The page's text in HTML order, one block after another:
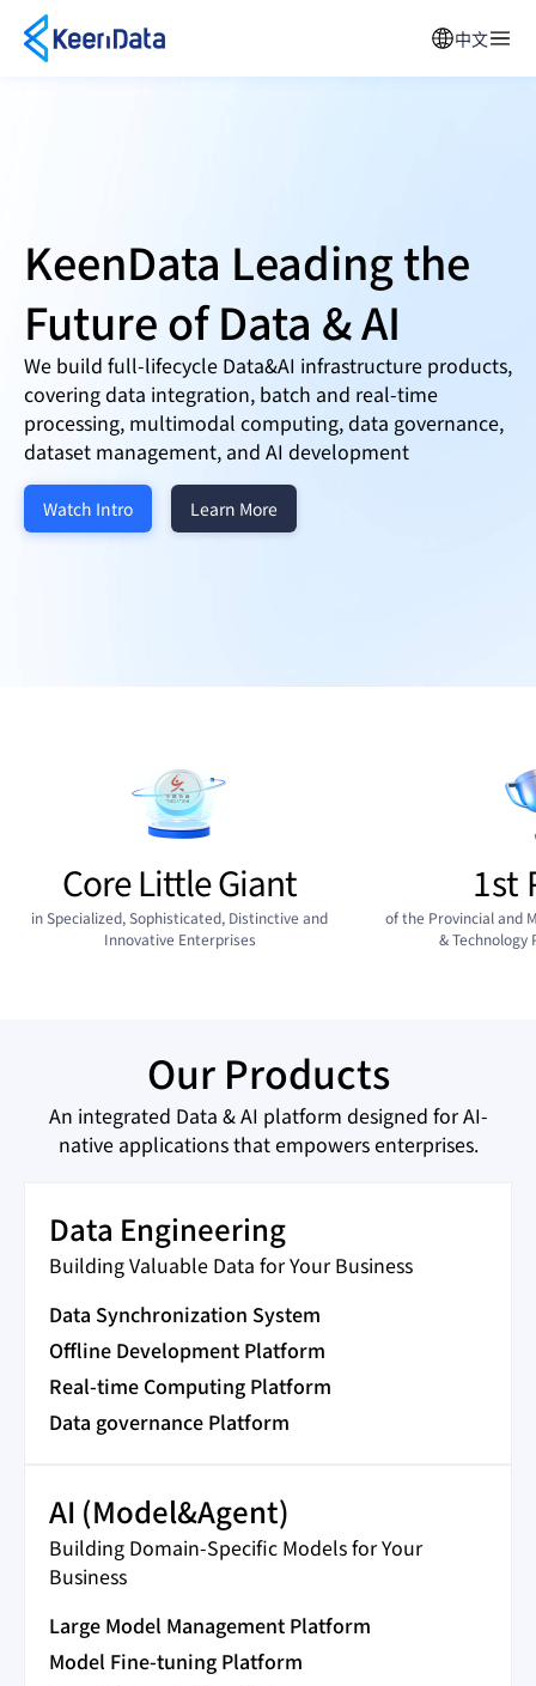
中文
KeenData Leading the
Future ofData & AI
We build full-lifecycle Data&AI infrastructure products,
covering data integration, batch and real-time
processing, multimodal computing, data governance,
dataset management, and AI development
Watch Intro Learn More
Core Little Giant
in Specialized, Sophisticated, Distinctive and
Innovative Enterprises
1st
of the Provincial and
& Technology
Our Products
An integrated Data & AI platform designed for AI-
native applications that empowers enterprises.
Data Engineering
Building Valuable Data for Your Business
Data Synchronization System
Offline Development Platform
Real-time Computing Platform
Data governance Platform
AI (Model&Agent)
Building Domain-Specific Models for Your
Business
Large Model Management Platform
Model Fine-tuning Platform